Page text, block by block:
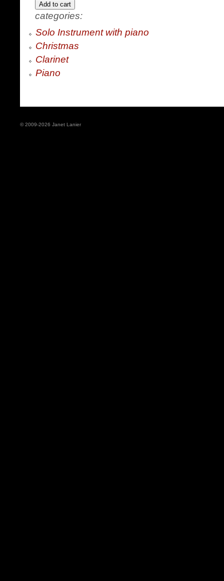
categories:
Solo Instrument with piano
Christmas
Clarinet
Piano
© 2009-2026 Janet Lanier